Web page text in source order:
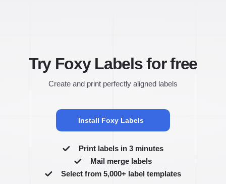
Try Foxy Labels for free
Create and print perfectly aligned labels
Install Foxy Labels
Print labels in 3 minutes
Mail merge labels
Select from 5,000+ label templates